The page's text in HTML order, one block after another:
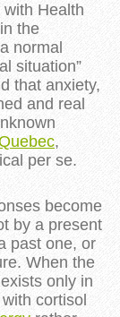
Health
the
normal
situation”
that anxiety,
and real
,
per se.
become
by a present
past one, or
When the
only in
cortisol